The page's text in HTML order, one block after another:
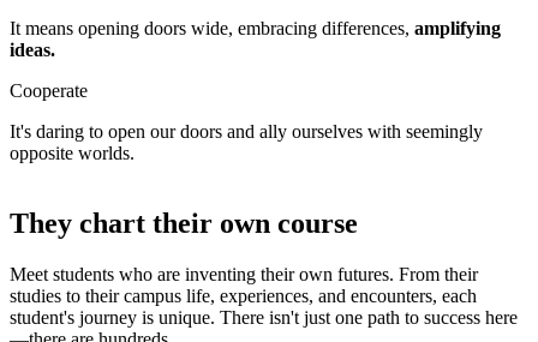
It means opening doors wide, embracing differences, amplifying
ideas.
Cooperate
It's daring to open our doors and ally ourselves with seemingly
opposite worlds.
They chart their own course
Meet students who are inventing their own futures. From their
studies to their campus life, experiences, and encounters, each
student's journey is unique. There isn't just one path to success here